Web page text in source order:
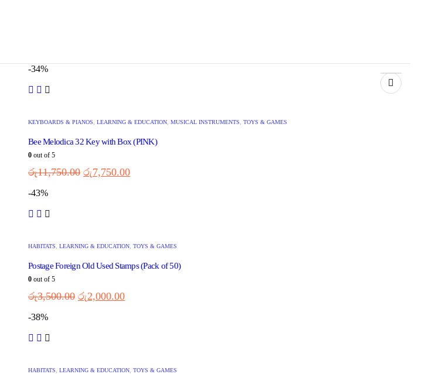
-34%
KEYBOARDS & PIANOS LEARNING & EDUCATION MUSICAL INSTRUMENTS TOYS & GAMES
Bee Melodica 32 Key with Box (PINK)
0 out of 5
රු11,750.00 රු7,750.00
-43%
HABITATS LEARNING & EDUCATION TOYS & GAMES
Postage Foreign Old Used Stamps (Pack of 50)
0 out of 5
රු3,500.00 රු2,000.00
-38%
HABITATS LEARNING & EDUCATION TOYS & GAMES